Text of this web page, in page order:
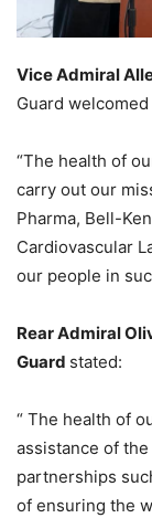
Vice Admiral
Guard
“The health of
carry out our
Pharma, Bell-
Cardiovascular
our people in
Rear Admiral
Guard stated:
“ The health of
assistance of
partnerships
of ensuring the